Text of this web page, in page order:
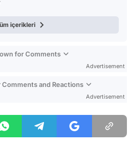
içerikleri
for Comments
Advertisement
and Reactions
Advertisement